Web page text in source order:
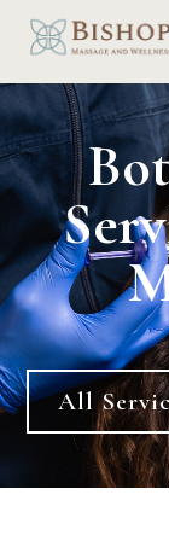
All